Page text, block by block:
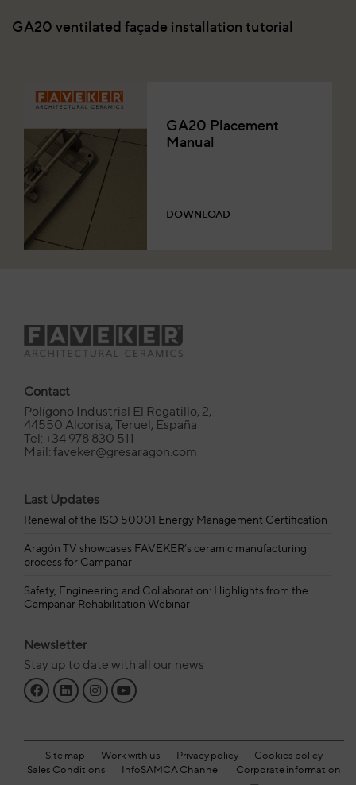
GA20 ventilated façade installation tutorial
GA20 Placement
Manual
DOWNLOAD
Contact
Polígono Industrial El Regatillo, 2,
44550 Alcorisa, Teruel, España
Tel: +34 978 830 511
Mail: faveker@gresaragon.com
Last Updates
Renewal of the ISO 50001 Energy Management Certification
Aragón TV showcases FAVEKER’s ceramic manufacturing
process for Campanar
Safety, Engineering and Collaboration: Highlights from the
Campanar Rehabilitation Webinar
Newsletter
Stay up to date with all our news
Site map Work with us Privacy policy
Cookies policy
Sales Conditions
InfoSAMCA Channel Corporate information